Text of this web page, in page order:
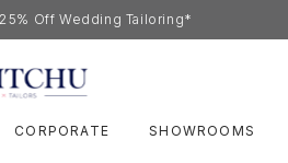
Off Wedding Tailoring*
CORPORATE SHOWROOMS